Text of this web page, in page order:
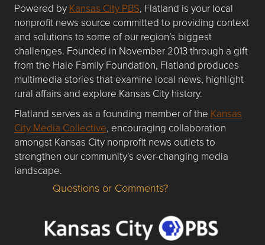
Powered by Kansas City PBS, Flatland is your local
nonprofit news source committed to providing context
and solutions to some of our region’s biggest
challenges. Founded in November 2013 through a gift
from the Hale Family Foundation, Flatland produces
multimedia stories that examine local news, highlight
rural affairs and explore Kansas City history.
Flatland serves as a founding member of the Kansas
City Media Collective, encouraging collaboration
amongst Kansas City nonprofit news outlets to
strengthen our community’s ever-changing media
landscape.
Questions or Comments about flatlandkc.com?
Questions or Comments?